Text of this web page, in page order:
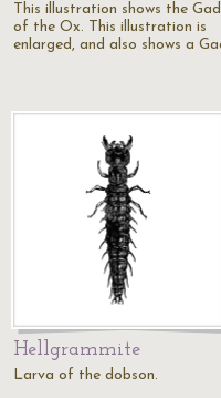
This illustration shows the
of the Ox. This illustration is
enlarged, and also shows a
Hellgrammite
Larva of the dobson.